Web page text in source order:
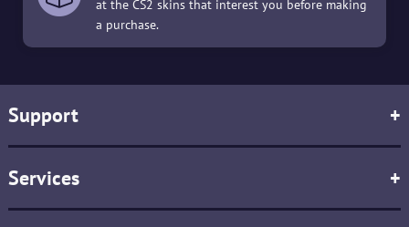
at the CS2 skins that interest you before making
a purchase.
Support +
Services +